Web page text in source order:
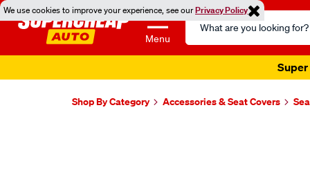
We use cookies to improve your experience, see ourPrivacy Policy
Menu
Search
Catalog
Super
Shop By Category Accessories & Seat Covers